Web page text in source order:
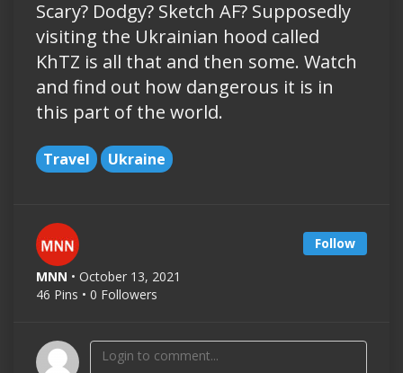
Scary? Dodgy? Sketch AF? Supposedly
visiting the Ukrainian hood called
KhTZ is all that and then some. Watch
and find out how dangerous it is in
this part of the world.
Travel Ukraine
Follow
MNN • October 13, 2021
46 Pins • 0 Followers